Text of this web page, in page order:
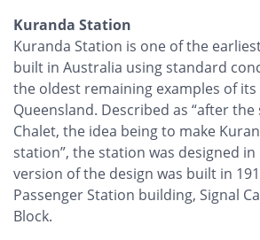
Kuranda Station
Kuranda Station is one of the
built in Australia using standard
the oldest remaining examples of its
Queensland. Described as “after the
Chalet, the idea being to make
station”, the station was designed in
version of the design was built in
Passenger Station building, Signal
Block.